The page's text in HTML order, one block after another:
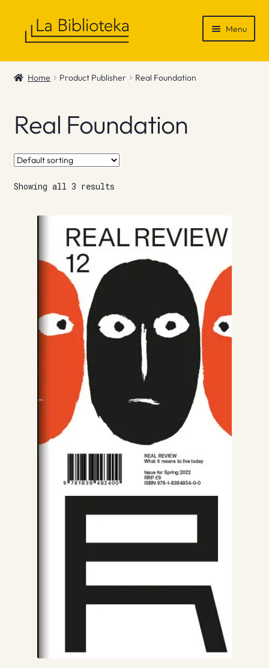
Menu
Shop
News & Recommendations
Info
Contact
Home Product Publisher Real Foundation
Real Foundation
Showing all 3 results